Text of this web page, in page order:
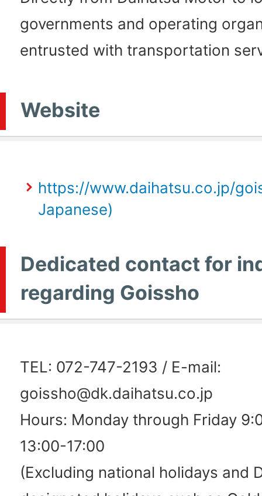
governments and operating
entrusted with transportation
Website
https://www.daihatsu.co.jp/
Japanese)
Dedicated contact for
regarding Goissho
TEL: 072-747-2193 / E-mail:
goissho@dk.daihatsu.co.jp
Hours: Monday through Friday
13:00-17:00
(Excluding national holidays and